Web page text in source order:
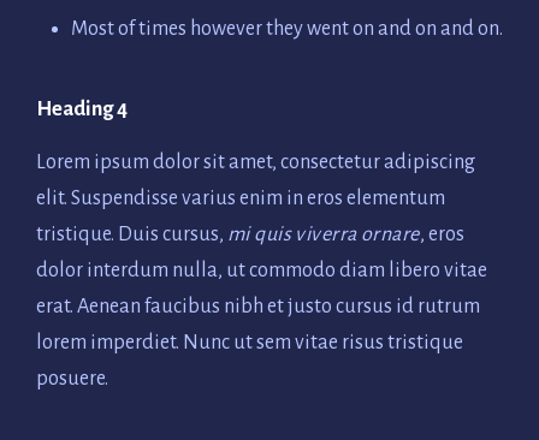
Most of times however they went on and on and on.
Heading 4
Lorem ipsum dolor sit amet, consectetur adipiscing
elit. Suspendisse varius enim in eros elementum
tristique. Duis cursus, mi quis viverra ornare, eros
dolor interdum nulla, ut commodo diam libero vitae
erat. Aenean faucibus nibh et justo cursus id rutrum
lorem imperdiet. Nunc ut sem vitae risus tristique
posuere.